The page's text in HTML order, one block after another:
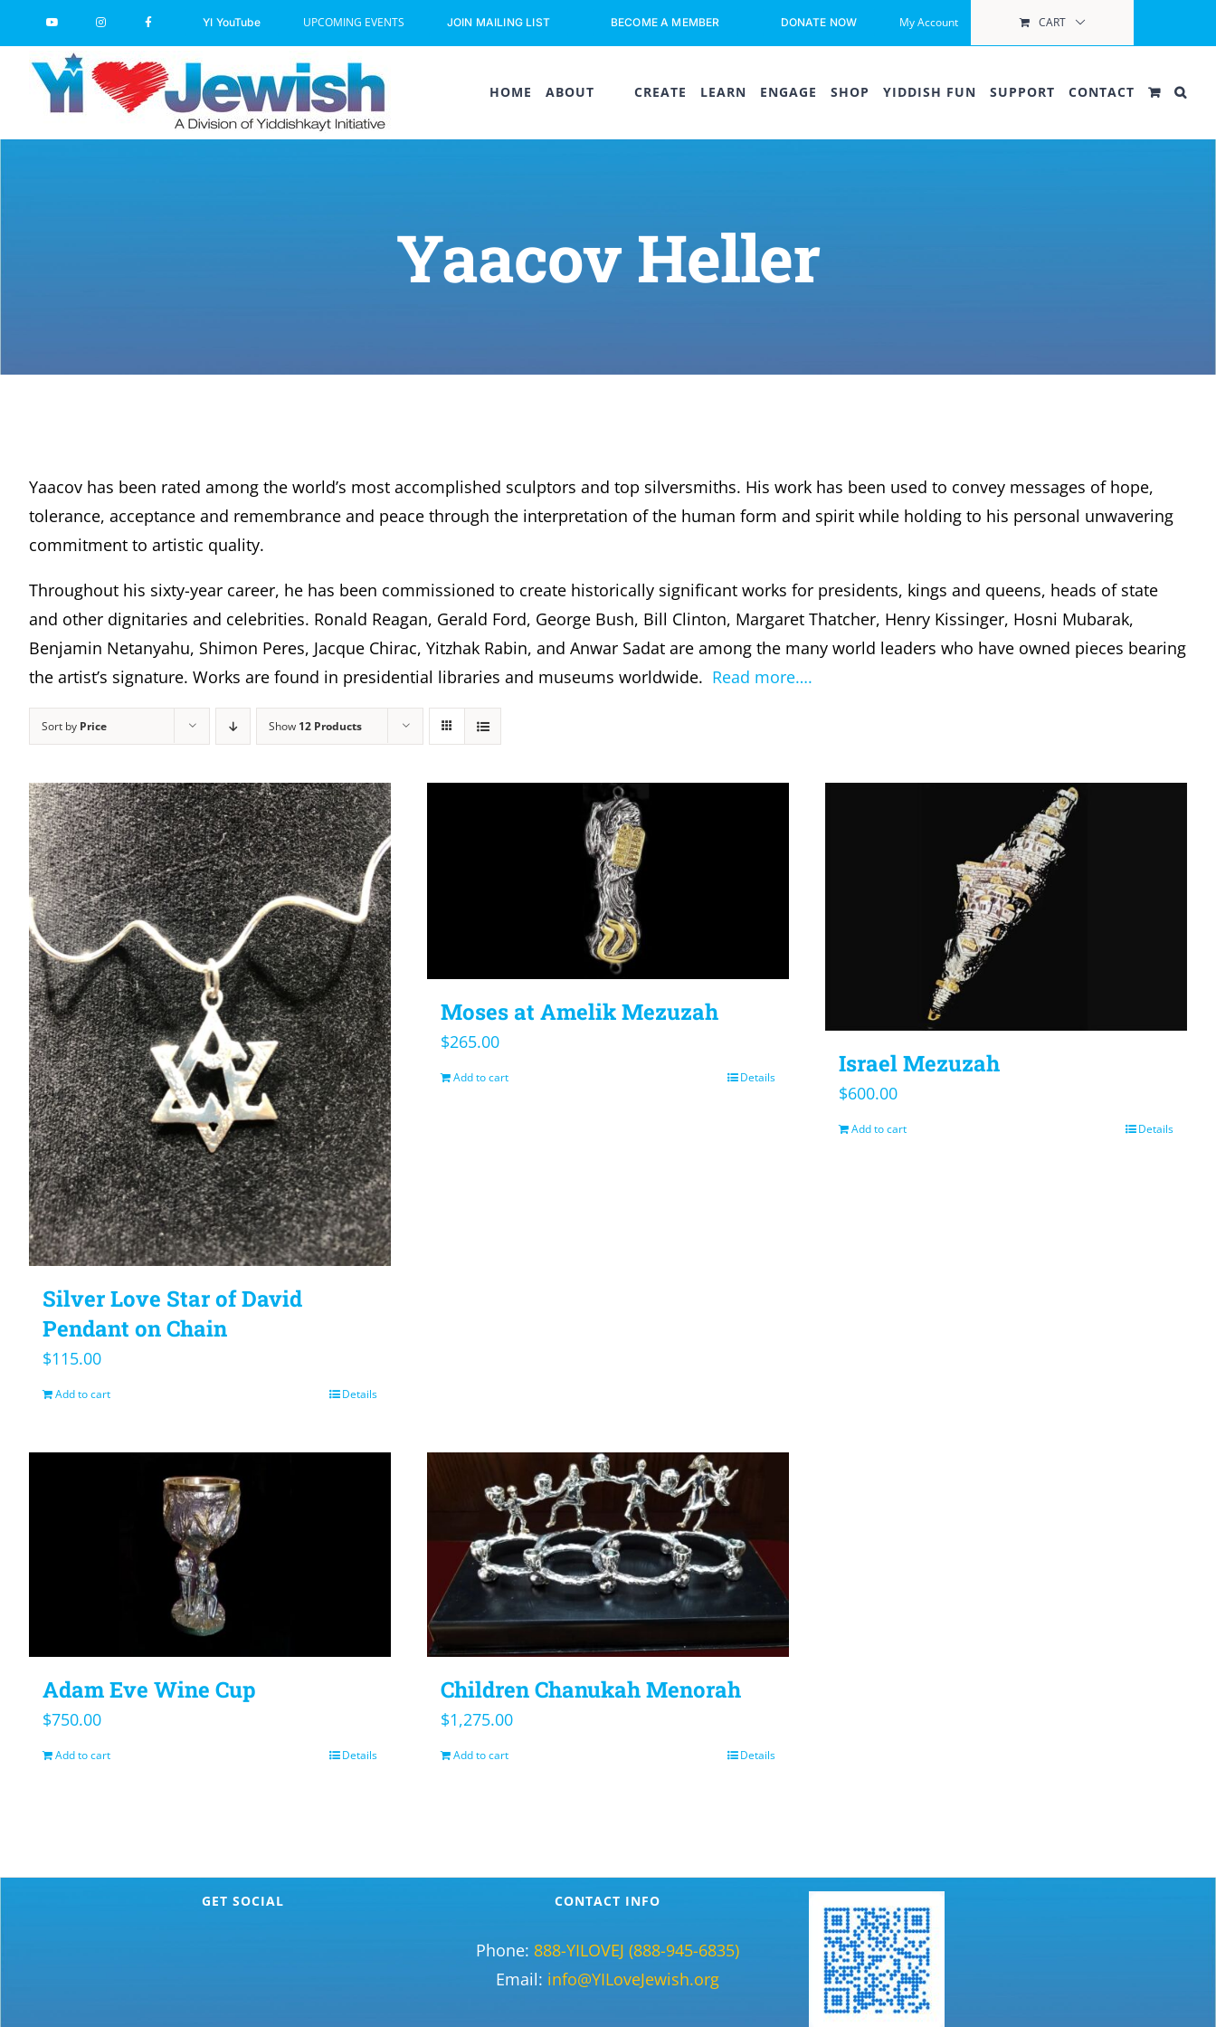
to
content
YI YouTube UPCOMING EVENTS JOIN MAILING LIST BECOME A MEMBER DONATE NOW My Account CART
HOME ABOUT CREATE LEARN ENGAGE SHOP YIDDISH FUN SUPPORT CONTACT
Yaacov Heller
Yaacov has been rated among the world’s most accomplished sculptors and top silversmiths. His work has been used to convey messages of hope,
tolerance, acceptance and remembrance and peace through the interpretation of the human form and spirit while holding to his personal unwavering
commitment to artistic quality.
Throughout his sixty-year career, he has been commissioned to create historically significant works for presidents, kings and queens, heads of state
and other dignitaries and celebrities. Ronald Reagan, Gerald Ford, George Bush, Bill Clinton, Margaret Thatcher, Henry Kissinger, Hosni Mubarak,
Benjamin Netanyahu, Shimon Peres, Jacque Chirac, Yitzhak Rabin, and Anwar Sadat are among the many world leaders who have owned pieces bearing
the artist’s signature. Works are found in presidential libraries and museums worldwide. Read more….
Sort by Price Show 12 Products
Silver Love Star of David
Pendant on Chain
$115.00
Add to cart Details
Moses at Amelik Mezuzah
$265.00
Add to cart Details Israel Mezuzah
$600.00
Add to cart Details
Adam Eve Wine Cup
$750.00
Add to cart Details
Children Chanukah Menorah
$1,275.00
Add to cart Details
GET SOCIAL CONTACT INFO
Phone: 888-YILOVEJ (888-945-6835)
Email: info@YILoveJewish.org